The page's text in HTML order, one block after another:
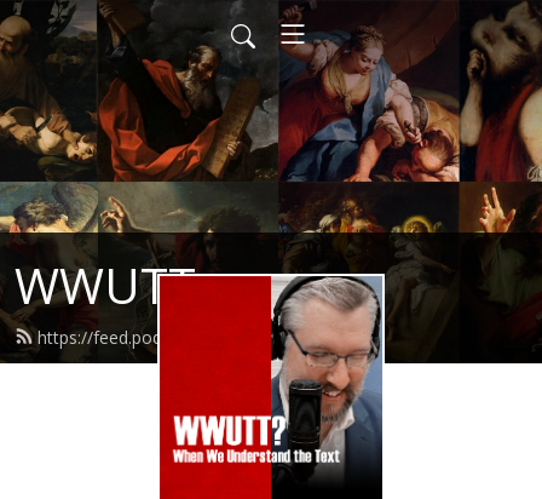
WWUTT
https://feed.podbean.com/wwutt/feed.xml